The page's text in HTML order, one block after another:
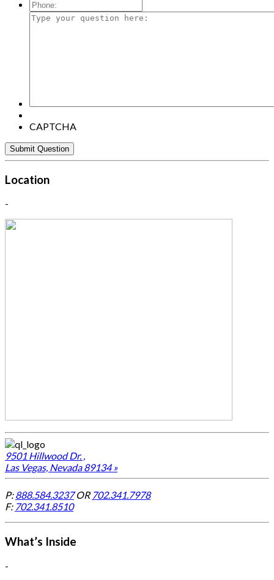
Phone:
Type
CAPTCHA
Location
-
9501 Hillwood Dr. ,
Las Vegas, Nevada 89134 »
P:888.584.3237OR 702.341.7978
F: 702.341.8510
What’s Inside
-